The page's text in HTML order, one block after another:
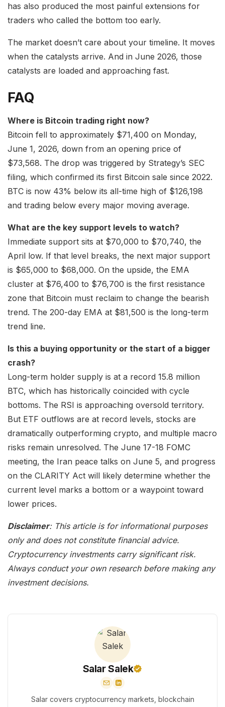
has also produced the most painful extensions for
traders who called the bottom too early.
The market doesn’t care about your timeline. It moves
when the catalysts arrive. And in June 2026, those
catalysts are loaded and approaching fast.
FAQ
Where is Bitcoin trading right now?
Bitcoin fell to approximately $71,400 on Monday,
June 1, 2026, down from an opening price of
$73,568. The drop was triggered by Strategy’s SEC
filing, which confirmed its first Bitcoin sale since 2022.
BTC is now 43% below its all-time high of $126,198
and trading below every major moving average.
What are the key support levels to watch?
Immediate support sits at $70,000 to $70,740, the
April low. If that level breaks, the next major support
is $65,000 to $68,000. On the upside, the EMA
cluster at $76,400 to $76,700 is the first resistance
zone that Bitcoin must reclaim to change the bearish
trend. The 200-day EMA at $81,500 is the long-term
trend line.
Is this a buying opportunity or the start of a bigger
crash?
Long-term holder supply is at a record 15.8 million
BTC, which has historically coincided with cycle
bottoms. The RSI is approaching oversold territory.
But ETF outflows are at record levels, stocks are
dramatically outperforming crypto, and multiple macro
risks remain unresolved. The June 17-18 FOMC
meeting, the Iran peace talks on June 5, and progress
on the CLARITY Act will likely determine whether the
current level marks a bottom or a waypoint toward
lower prices.
Disclaimer: This article is for informational purposes
only and does not constitute financial advice.
Cryptocurrency investments carry significant risk.
Always conduct your own research before making any
investment decisions.
Salar Salek
Salar covers cryptocurrency markets, blockchain